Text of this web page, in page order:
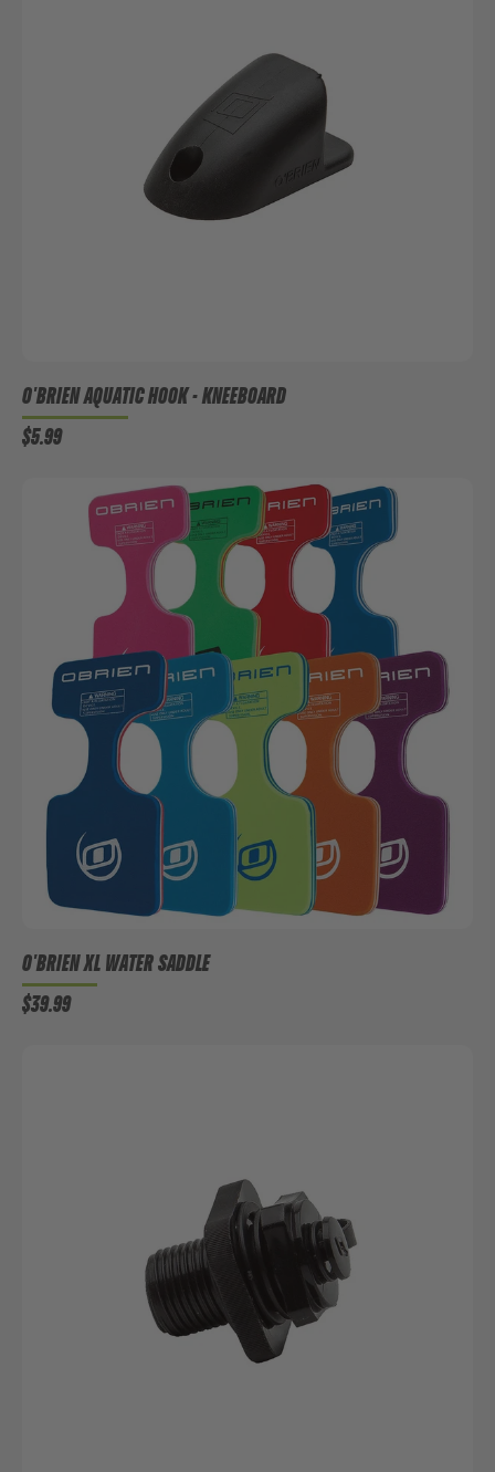
O'BRIEN AQUATIC HOOK - KNEEBOARD
$5.99
O'BRIEN XL WATER SADDLE
$39.99